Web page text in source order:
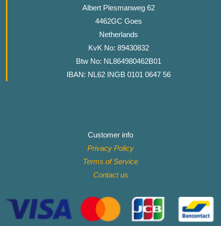
Albert Plesmanweg 62
4462GC Goes
Netherlands
KvK No: 89430832
Btw No: NL864980462B01
IBAN: NL62 INGB 0101 0647 56
Customer info
Privacy Policy
Terms of Service
Contact us